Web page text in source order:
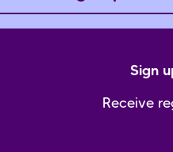
Sign
Receive